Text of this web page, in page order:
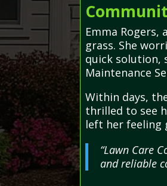
Emma
grass. She
quick solution,
Maintenance
Within days,
thrilled to see
left her feeling
“Lawn Care
and reliable